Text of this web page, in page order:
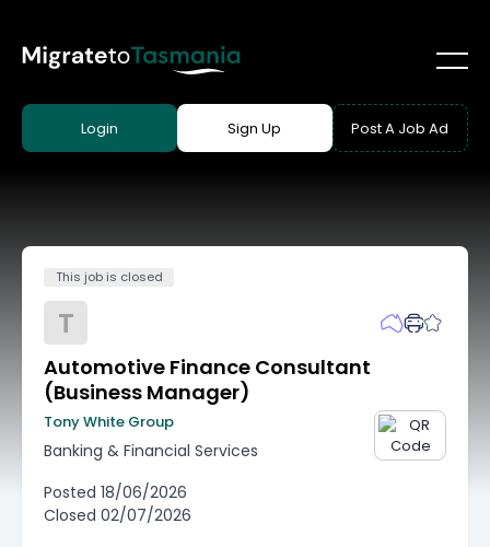
Login Sign Up Post A Job Ad
This job is closed
T
Automotive Finance Consultant
(Business Manager)
Tony White Group
Banking & Financial Services
Posted 18/06/2026
Closed 02/07/2026